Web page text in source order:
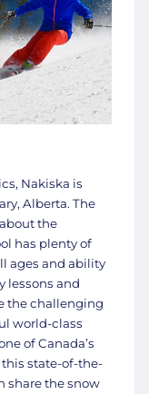
Nakiska is
Alberta. The
the
has plenty of
ages and ability
lessons and
the challenging
world-class
of Canada’s
state-of-the-
share the snow